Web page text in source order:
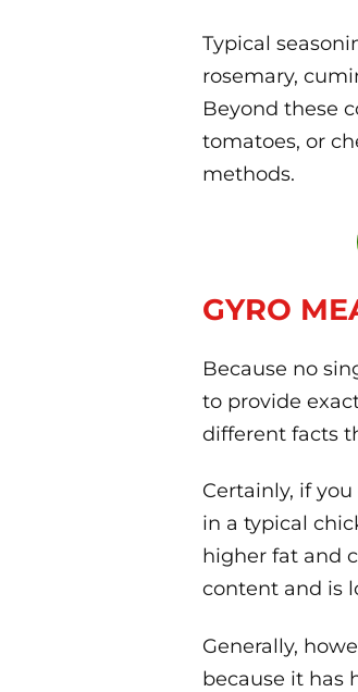
Typical
rosemary,
Beyond these
tomatoes, or
methods.
GYRO
Because no
to provide
different facts
Certainly, if
in a typical
higher fat and
content and is
Generally,
because it has